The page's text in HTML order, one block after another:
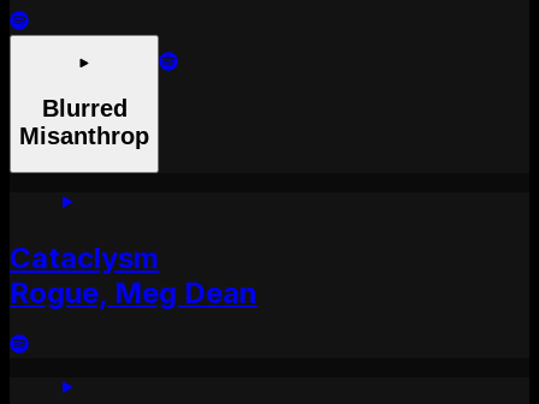
Blurred
Misanthrop
Cataclysm
Rogue, Meg Dean